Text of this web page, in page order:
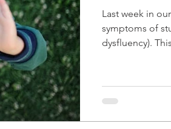
Last week in
symptoms of
dysfluency).